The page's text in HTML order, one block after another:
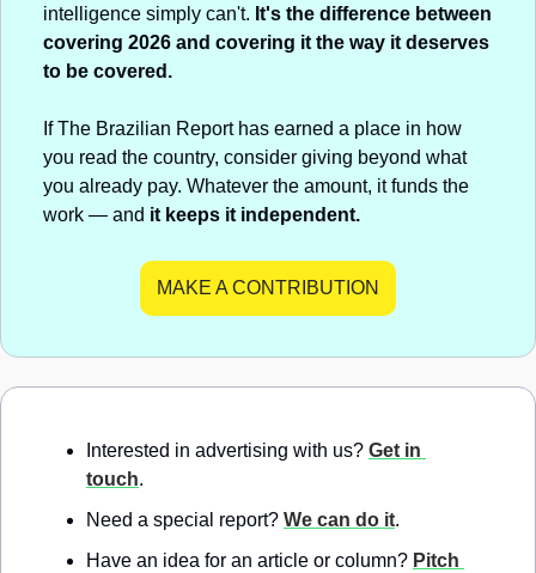
intelligence simply can't. It's the difference between
covering 2026 and covering it the way it deserves
to be covered.
If The Brazilian Report has earned a place in how
you read the country, consider giving beyond what
you already pay. Whatever the amount, it funds the
work — and it keeps it independent.
MAKE A CONTRIBUTION
Interested in advertising with us? Get in
touch.
Need a special report? We can do it.
Have an idea for an article or column? Pitch